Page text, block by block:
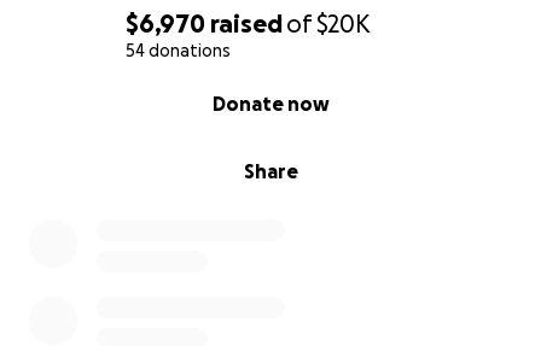
$6,970 raisedof$20K
54 donations
Share
Donate now